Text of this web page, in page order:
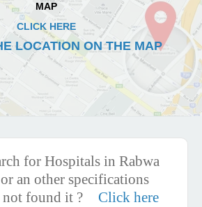
MAP
CLICK HERE
LOCATION ON THE MAP
for Hospitals in Rabwa
an other specifications
found it ?
Click here